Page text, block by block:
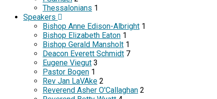
Thessalonians 1
Speakers
Bishop Anne Edison-Albright 1
Bishop Elizabeth Eaton 1
Bishop Gerald Mansholt 1
Deacon Everett Schmidt 7
Eugene Viegut 3
Pastor Bogen 1
Rev Jan LaVAke 2
Reverend Asher O'Callaghan 2